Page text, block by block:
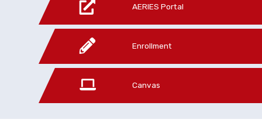
AERIES Portal
Enrollment
Canvas